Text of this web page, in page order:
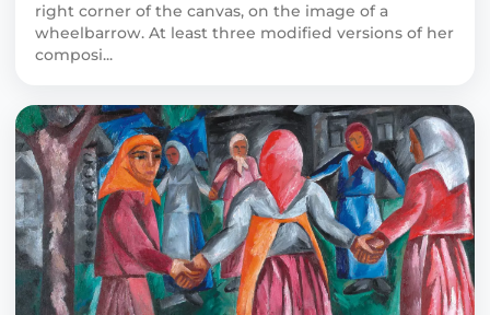
right corner of the canvas, on the image of a
wheelbarrow. At least three modified versions of her
composi...